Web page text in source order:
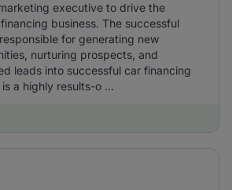
executive to drive the
business. The successful
for generating new
nurturing prospects, and
leads into successful car financing
a highly results-o ...